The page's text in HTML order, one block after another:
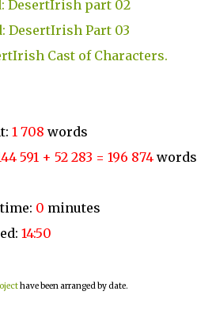
DesertIrish part 02
DesertIrish Part 03
Cast of Characters.
1 708 words
591 + 52 283 = 196 874 words
0 minutes
14:50
have been arranged by date.